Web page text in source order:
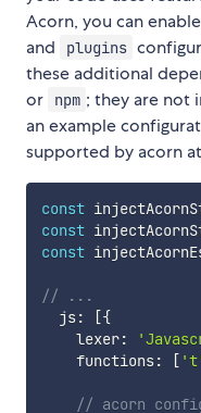
Acorn, you can
and plugins
these additional
or npm ; they are not
an example
supported by acorn
const
const
const
// ...
  js
: [{
    lexer
:
    functions
: [
// acorn